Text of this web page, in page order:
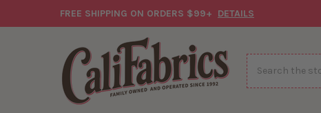
FREE SHIPPING ON ORDERS $99+ DETAILS
Search